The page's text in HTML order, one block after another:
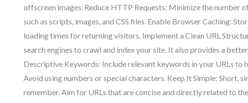
offscreen images. Reduce HTTP Requests: Minimize the number
such as scripts, images, and CSS files. Enable Browser Caching:
loading times for returning visitors. Implement a Clean URL
search engines to crawl and index your site. It also provides a
Descriptive Keywords: Include relevant keywords in your URLs to
Avoid using numbers or special characters. Keep It Simple: Short,
remember. Aim for URLs that are concise and directly related to